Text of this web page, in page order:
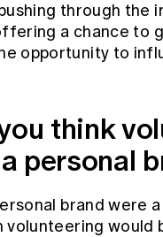
through
a chance to
opportunity to
think
personal
brand were
volunteering